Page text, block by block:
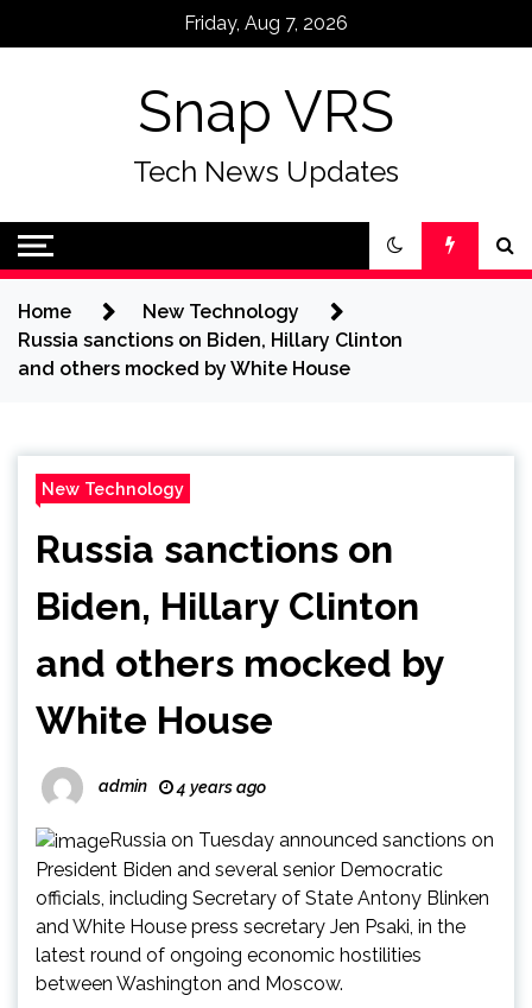
Friday, Aug 7, 2026
Snap VRS
Tech News Updates
Home
New Technology
Russia sanctions on Biden, Hillary Clinton
and others mocked by White House
New Technology
Russia sanctions on
Biden, Hillary Clinton
and others mocked by
White House
admin 4 years ago
Russia on Tuesday announced sanctions on
President Biden and several senior Democratic
officials, including Secretary of State Antony Blinken
and White House press secretary Jen Psaki, in the
latest round of ongoing economic hostilities
between Washington and Moscow.